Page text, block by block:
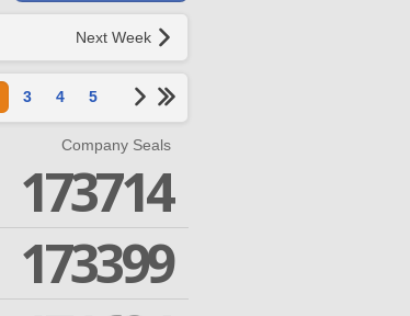
Next Week
3 4 5
Company Seals
173714
173399